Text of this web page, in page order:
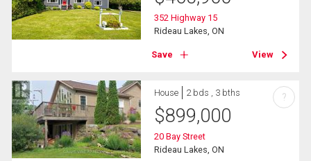
352 Highway 15
Rideau Lakes, ON
Save View
House 2 bds , 3 bths
$899,000
20 Bay Street
Rideau Lakes, ON
?